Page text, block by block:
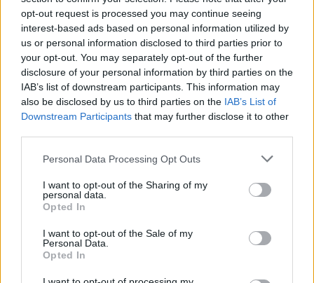
opt-out request is processed you may continue seeing
interest-based ads based on personal information utilized by
us or personal information disclosed to third parties prior to
your opt-out. You may separately opt-out of the further
disclosure of your personal information by third parties on the
IAB’s list of downstream participants. This information may
also be disclosed by us to third parties on the IAB’s List of
Downstream Participants that may further disclose it to other
Personal Data Processing Opt Outs
I want to opt-out of the Sharing of my
personal data.
Opted In
I want to opt-out of the Sale of my
Personal Data.
Opted In